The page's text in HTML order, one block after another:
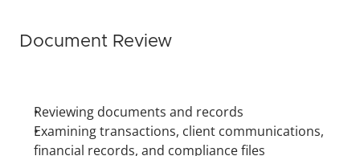
Document Review
Reviewing documents and records
Examining transactions, client communications,
financial records, and compliance files